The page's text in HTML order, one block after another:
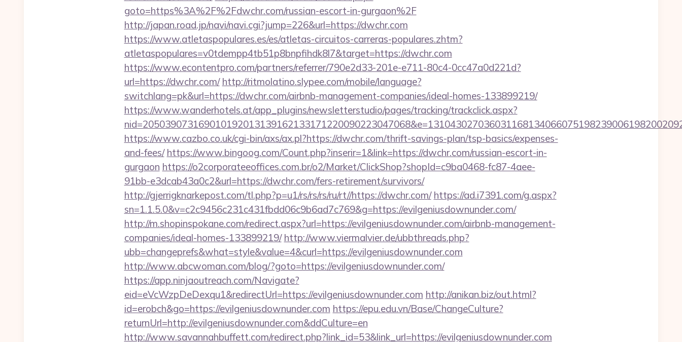
goto=https%3A%2F%2Fdwchr.com/russian-escort-in-gurgaon%2F
http://japan.road.jp/navi/navi.cgi?jump=226&url=https://dwchr.com
https://www.atletaspopulares.es/es/atletas-circuitos-carreras-populares.zhtm?
atletaspopulares=v0tdempp4tb51p8bnpfihdk8l7&target=https://dwchr.com
https://www.econtentpro.com/partners/referrer/790e2d33-201e-e711-80c4-0cc47a0d221d?
url=https://dwchr.com/ http://ritmolatino.slypee.com/mobile/language?
switchlang=pk&url=https://dwchr.com/airbnb-management-companies/ideal-homes-133899219/
https://www.wanderhotels.at/app_plugins/newsletterstudio/pages/tracking/trackclick.aspx?
https://www.cazbo.co.uk/cgi-bin/axs/ax.pl?https://dwchr.com/thrift-savings-plan/tsp-basics/expenses-
and-fees/ https://www.bingoog.com/Count.php?inserir=1&link=https://dwchr.com/russian-escort-in-
gurgaon https://o2corporateeoffices.com.br/o2/Market/ClickShop?shopId=c9ba0468-fc87-4aee-
91bb-e3dcab43a0c2&url=https://dwchr.com/fers-retirement/survivors/
http://gjerrigknarkepost.com/tl.php?p=u1/rs/rs/rs/ru/rt//https://dwchr.com/ https://ad.i7391.com/g.aspx?
sn=1.1.5.0&v=c2c9456c231c431fbdd06c9b6ad7c769&g=https://evilgeniusdownunder.com/
http://m.shopinspokane.com/redirect.aspx?url=https://evilgeniusdownunder.com/airbnb-management-
companies/ideal-homes-133899219/ http://www.viermalvier.de/ubbthreads.php?
ubb=changeprefs&what=style&value=4&curl=https://evilgeniusdownunder.com
http://www.abcwoman.com/blog/?goto=https://evilgeniusdownunder.com/
https://app.ninjaoutreach.com/Navigate?
eid=eVcWzpDeDexqu1&redirectUrl=https://evilgeniusdownunder.com http://anikan.biz/out.html?
id=erobch&go=https://evilgeniusdownunder.com https://epu.edu.vn/Base/ChangeCulture?
returnUrl=http://evilgeniusdownunder.com&ddCulture=en
http://www.savannahbuffett.com/redirect.php?link_id=53&link_url=https://evilgeniusdownunder.com